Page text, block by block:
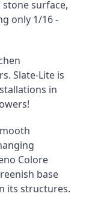
surface,
only 1/16 -
Slate-Lite is
in
Colore
base
its structures.